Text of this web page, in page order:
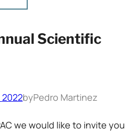
Scientific
2022byPedro Martinez
we would like to invite you